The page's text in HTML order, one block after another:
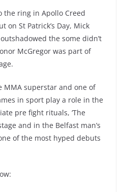
the ring in Apollo Creed
on St Patrick’s Day, Mick
the some didn’t
McGregor was part of
MMA superstar and one of
in sport play a role in the
pre fight rituals, ‘The
and in the Belfast man’s
of the most hyped debuts